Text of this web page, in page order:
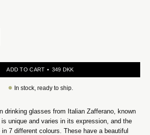
ADD TO CART 349 DKK
● In stock, ready to ship.
drinking glasses from Italian Zafferano, known
unique and varies in its expression, and the
7 different colours. These have a beautiful